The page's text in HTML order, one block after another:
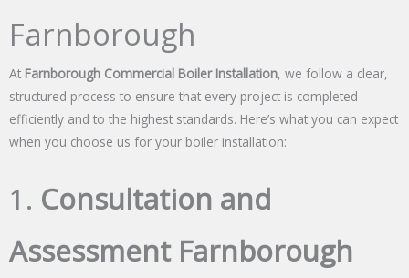
Farnborough
At Farnborough Commercial Boiler Installation, we follow a clear,
structured process to ensure that every project is completed
efficiently and to the highest standards. Here’s what you can expect
when you choose us for your boiler installation:
1. Consultation and
Assessment Farnborough